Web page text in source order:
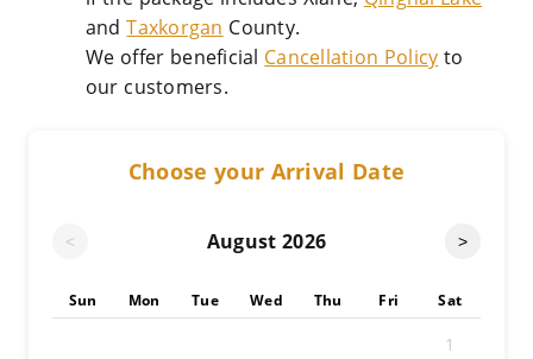
andTaxkorgan County.
We offer beneficial Cancellation Policy to
our customers.
Choose your Arrival Date
< August 2026 >
Sun Mon Tue Wed Thu Fri Sat
1